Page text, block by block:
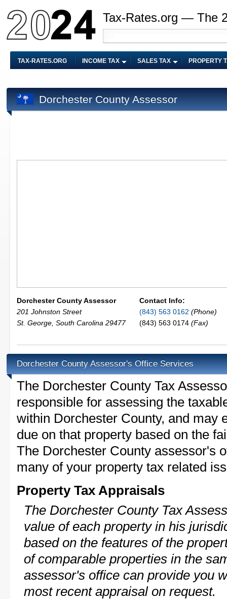
Tax-Rates.org — The
TAX-RATES.ORG INCOME TAX SALES TAX PROPERTY
Dorchester County Assessor
Dorchester County Assessor
201 Johnston Street
St. George South Carolina 29477
Contact Info:
(843) 563 0162 (Phone)
(843) 563 0174 (Fax)
Dorchester County Assessor's Office Services
The Dorchester County Tax
responsible for assessing the
within Dorchester County, and may
due on that property based on the
The Dorchester County assessor's
many of your property tax related
Property Tax Appraisals
The Dorchester County Tax
value of each property in his
based on the features of the
of comparable properties in the
assessor's office can provide you
most recent appraisal on request.